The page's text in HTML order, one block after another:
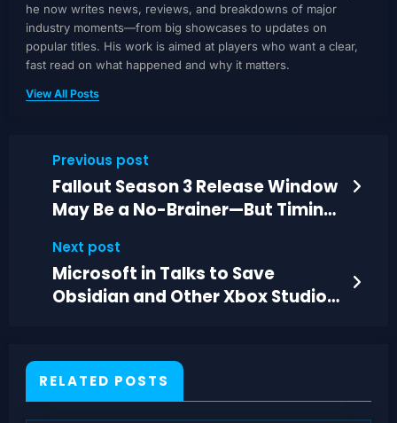
he now writes news, reviews, and breakdowns of major
industry moments—from big showcases to updates on
popular titles. His work is aimed at players who want a clear,
fast read on what happened and why it matters.
View All Posts
Previous post
Fallout Season 3 Release Window
May Be a No-Brainer—But Timing
Next post
Microsoft in Talks to Save
Obsidian and Other Xbox Studios
RELATED POSTS